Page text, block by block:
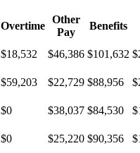
Overtime
Other
Pay
Benefits
$18,532 $46,386 $101,632
$59,203 $22,729 $88,956
$0 $38,037 $84,530
$0 $25,220 $90,356